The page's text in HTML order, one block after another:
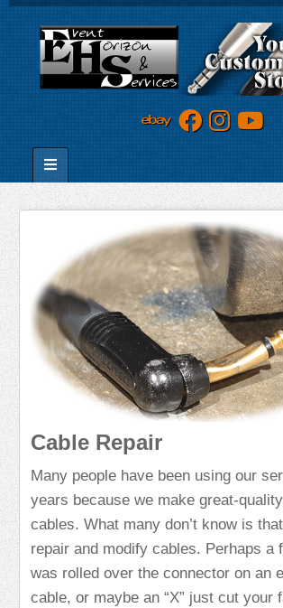
Cable Repair
Many people have been using our
years because we make great-
cables. What many don’t know is
repair and modify cables. Perhaps a
was rolled over the connector on an
cable, or maybe an “X” just cut your